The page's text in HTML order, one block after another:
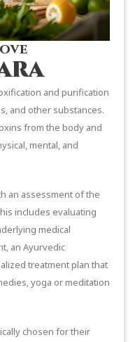
and purification
and other substances.
from the body and
mental, and
an assessment of the
includes evaluating
medical
an Ayurvedic
treatment plan that
yoga or meditation
chosen for their